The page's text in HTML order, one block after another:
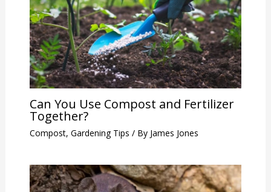
Can You Use Compost and Fertilizer
Together?
Compost, Gardening Tips / By James Jones